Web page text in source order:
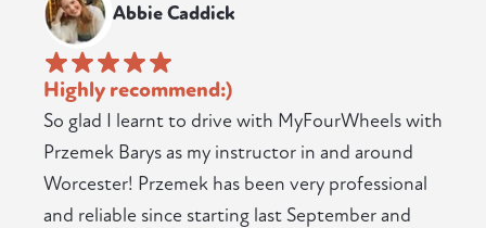
Abbie Caddick
Highly recommend:)
So glad I learnt to drive with MyFourWheels with
Przemek Barys as my instructor in and around
Worcester! Przemek has been very professional
and reliable since starting last September and